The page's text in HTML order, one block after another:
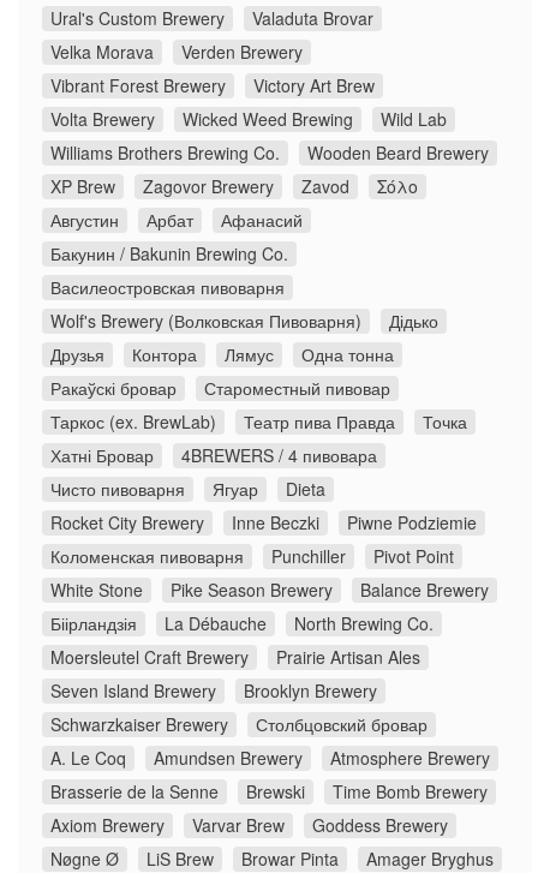
Ural's Custom Brewery
Valaduta Brovar
Velka Morava
Verden Brewery
Vibrant Forest Brewery
Victory Art Brew
Volta Brewery
Wicked Weed Brewing
Wild Lab
Williams Brothers Brewing Co.
Wooden Beard Brewery
XP Brew
Zagovor Brewery Zavod
Σόλο
Августин
Арбат
Афанасий
Бакунин / Bakunin Brewing Co.
Василеостровская пивоварня
Wolf's Brewery (Волковская Пивоварня)
Дідько
Друзья
Контора Лямус
Одна тонна
Ракаўскі бровар
Староместный пивовар
Таркос (ex. BrewLab)
Театр пива Правда
Точка
Хатні Бровар
4BREWERS / 4 пивовара
Чисто пивоварня
Ягуар
Dieta
Rocket City Brewery
Inne Beczki
Piwne Podziemie
Коломенская пивоварня
Punchiller
Pivot Point
White Stone
Pike Season Brewery
Balance Brewery
Біірландзія
La Débauche
North Brewing Co.
Moersleutel Craft Brewery
Prairie Artisan Ales
Seven Island Brewery
Brooklyn Brewery
Schwarzkaiser Brewery
Столбцовский бровар
A. Le Coq
Amundsen Brewery
Atmosphere Brewery
Brasserie de la Senne
Brewski
Time Bomb Brewery
Axiom Brewery
Varvar Brew
Goddess Brewery
Nøgne Ø
LiS Brew Browar Pinta
Amager Bryghus